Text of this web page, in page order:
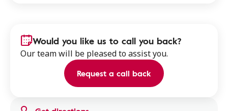
Would you like us to call you back?
Our team will be pleased to assist you.
Request a call back